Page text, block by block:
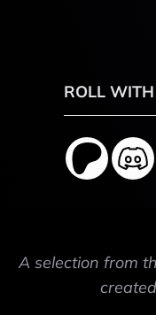
ROLL
A selection from